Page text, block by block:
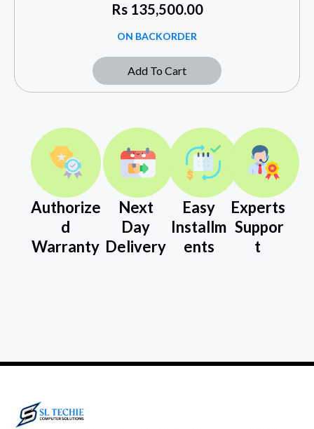
Rs135,500.00
ON BACKORDER
Add To Cart
Authorize
d
Warranty
Next
Day
Delivery
Easy
Installm
ents
Experts
Suppor
t